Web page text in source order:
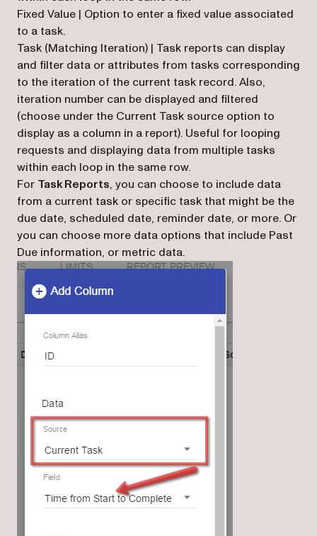
Fixed Value | Option to enter a fixed value associated
to a task.
Task (Matching Iteration) | Task reports can display
and filter data or attributes from tasks corresponding
to the iteration of the current task record. Also,
iteration number can be displayed and filtered
(choose under the Current Task source option to
display as a column in a report). Useful for looping
requests and displaying data from multiple tasks
within each loop in the same row.
For Task Reports, you can choose to include data
from a current task or specific task that might be the
due date, scheduled date, reminder date, or more. Or
you can choose more data options that include Past
Due information, or metric data.